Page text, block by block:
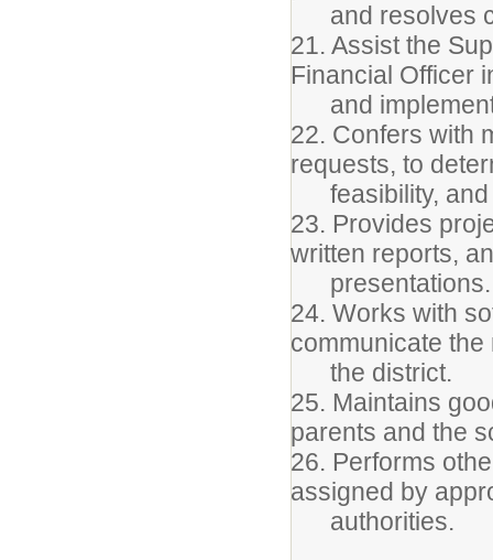
and resolves
21. Assist the
Financial Officer
and
22. Confers with
requests, to
feasibility, and
23. Provides
written reports,
presentations.
24. Works with
communicate the
the district.
25. Maintains
parents and the
26. Performs
assigned by
authorities.